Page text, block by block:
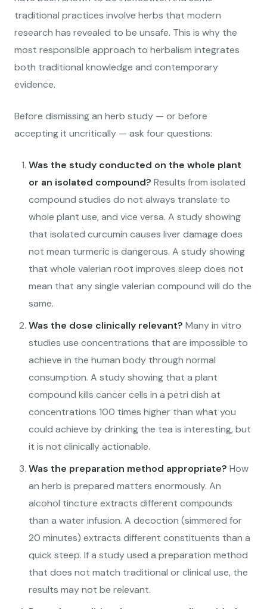
traditional practices involve herbs that modern
research has revealed to be unsafe. This is why the
most responsible approach to herbalism integrates
both traditional knowledge and contemporary
evidence.
Before dismissing an herb study — or before
accepting it uncritically — ask four questions:
Was the study conducted on the whole plant
or an isolated compound? Results from isolated
compound studies do not always translate to
whole plant use, and vice versa. A study showing
that isolated curcumin causes liver damage does
not mean turmeric is dangerous. A study showing
that whole valerian root improves sleep does not
mean that any single valerian compound will do the
same.
Was the dose clinically relevant? Many in vitro
studies use concentrations that are impossible to
achieve in the human body through normal
consumption. A study showing that a plant
compound kills cancer cells in a petri dish at
concentrations 100 times higher than what you
could achieve by drinking the tea is interesting, but
it is not clinically actionable.
Was the preparation method appropriate? How
an herb is prepared matters enormously. An
alcohol tincture extracts different compounds
than a water infusion. A decoction (simmered for
20 minutes) extracts different constituents than a
quick steep. If a study used a preparation method
that does not match traditional or clinical use, the
results may not be relevant.